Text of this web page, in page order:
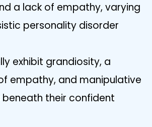
a lack of empathy, varying
personality disorder
exhibit grandiosity, a
empathy, and manipulative
their confident